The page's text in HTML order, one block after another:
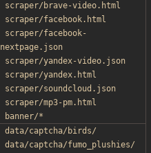
scraper/brave-video.html
scraper/facebook.html
scraper/facebook-
nextpage.json
scraper/yandex-video.json
scraper/yandex.html
scraper/soundcloud.json
scraper/mp3-pm.html
banner/*
data/captcha/birds/
data/captcha/fumo_plushies/